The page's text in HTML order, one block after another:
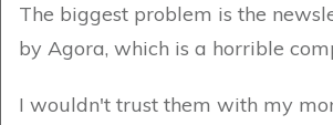
The biggest problem is the
by Agora, which is a horrible
I wouldn't trust them with my